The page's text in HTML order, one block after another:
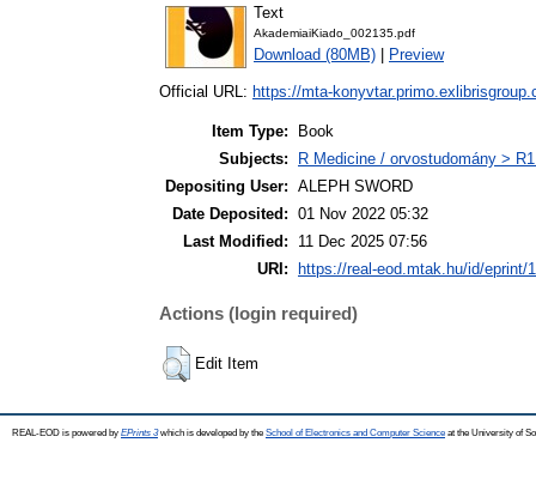
Text
AkademiaiKiado_002135.pdf
Download (80MB) Preview
Official URL: https://mta-
Item Type:
Book
Subjects:
R Medicine / orvostudomány >
Depositing User: ALEPH SWORD
Date Deposited: 01 Nov 2022 05:32
Last Modified:
11 Dec 2025 07:56
URI:
https://real-eod.mtak.hu/id/eprint/
Actions (login required)
Edit Item
REAL-EOD is powered by EPrints 3which is developed by the School of Electronics and Computer Science at the University of